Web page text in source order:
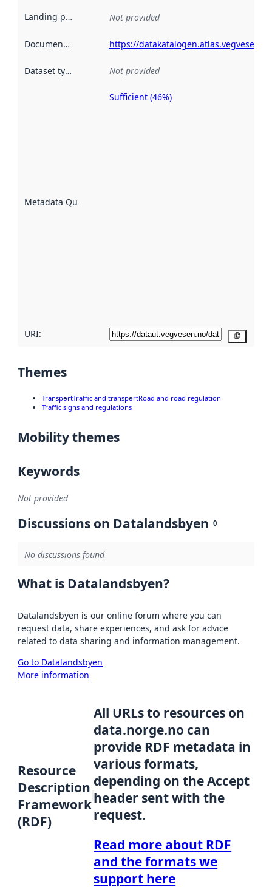
Landing page Not provided
Documentation https://
Dataset type Not provided
Metadata Quality
Sufficient (46%)
URI:
Themes
TransportTraffic and transportRoad and road regulation
Traffic signs and regulations
Mobility themes
Keywords
Not provided
Discussions on Datalandsbyen 0
No discussions found
What is Datalandsbyen?
Datalandsbyen is our online forum where you can
request data, share experiences, and ask for advice
related to data sharing and information management.
Go to Datalandsbyen
More information
Resource
Description
Framework
(RDF)
All URLs to resources on
data.norge.no can
provide RDF metadata in
various formats,
depending on the Accept
header sent with the
request.
Read more about RDF
and the formats we
support here